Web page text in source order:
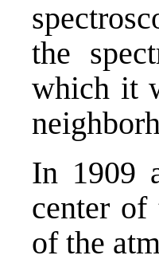
the
which it
In 1909
center of
of the